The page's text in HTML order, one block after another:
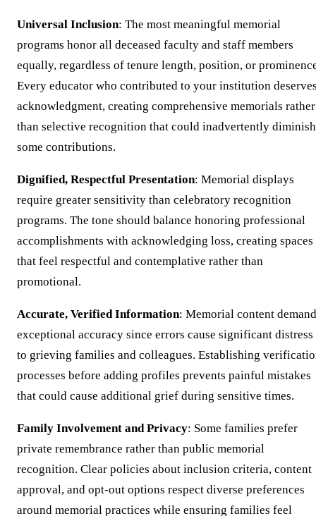
Universal Inclusion: The most meaningful memorial
programs honor all deceased faculty and staff members
equally, regardless of tenure length, position, or
Every educator who contributed to your institution
acknowledgment, creating comprehensive memorials rather
than selective recognition that could inadvertently diminish
some contributions.
Dignified, Respectful Presentation: Memorial displays
require greater sensitivity than celebratory recognition
programs. The tone should balance honoring professional
accomplishments with acknowledging loss, creating spaces
that feel respectful and contemplative rather than
promotional.
Accurate, Verified Information: Memorial content
exceptional accuracy since errors cause significant distress
to grieving families and colleagues. Establishing
processes before adding profiles prevents painful mistakes
that could cause additional grief during sensitive times.
Family Involvement and Privacy: Some families prefer
private remembrance rather than public memorial
recognition. Clear policies about inclusion criteria, content
approval, and opt-out options respect diverse preferences
around memorial practices while ensuring families feel